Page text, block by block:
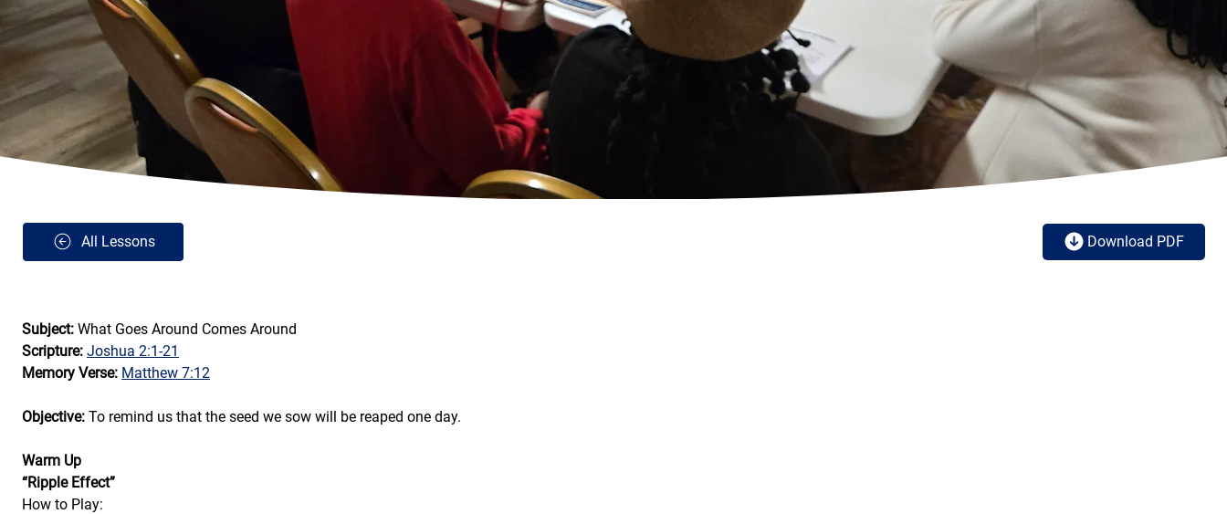
All Lessons Download PDF
Subject: What Goes Around Comes Around
Scripture: Joshua 2:1-21
Memory Verse: Matthew 7:12
Objective: To remind us that the seed we sow will be reaped one day.
Warm Up
“Ripple Effect”
How to Play: